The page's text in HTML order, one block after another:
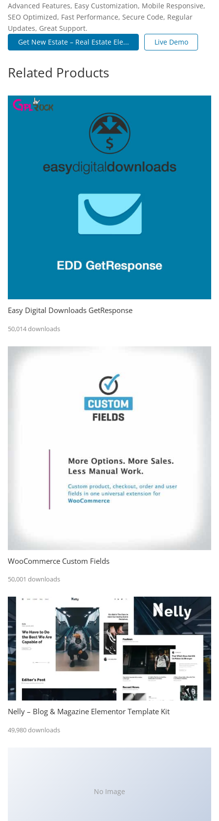
Advanced Features, Easy Customization, Mobile Responsive,
SEO Optimized, Fast Performance, Secure Code, Regular
Updates, Great Support.
Get New Estate – Real Estate Ele...
Live Demo
Related Products
Easy Digital Downloads GetResponse
50,014 downloads
WooCommerce Custom Fields
50,001 downloads
Nelly – Blog & Magazine Elementor Template Kit
49,980 downloads
No Image